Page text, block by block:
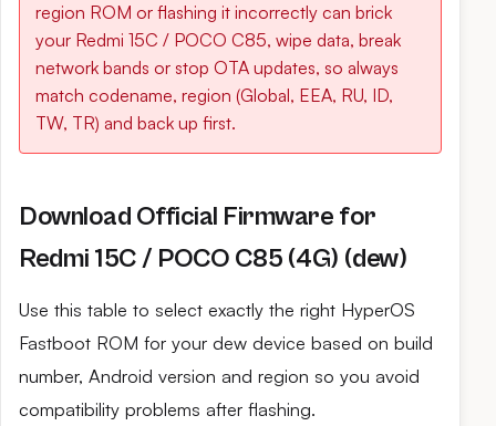
region ROM or flashing it incorrectly can brick
your Redmi 15C / POCO C85, wipe data, break
network bands or stop OTA updates, so always
match codename, region (Global, EEA, RU, ID,
TW, TR) and back up first.
Download Official Firmware for
Redmi 15C / POCO C85 (4G) (dew)
Use this table to select exactly the right HyperOS
Fastboot ROM for your dew device based on build
number, Android version and region so you avoid
compatibility problems after flashing.